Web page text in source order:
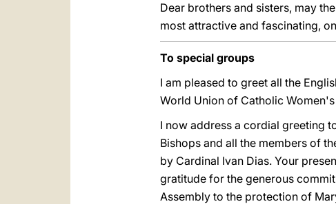
Dear brothers and sisters, may
most attractive and fascinating,
To special groups
I am pleased to greet all the
World Union of Catholic
I now address a cordial greeting
Bishops and all the members of
by Cardinal Ivan Dias. Your
gratitude for the generous
Assembly to the protection of